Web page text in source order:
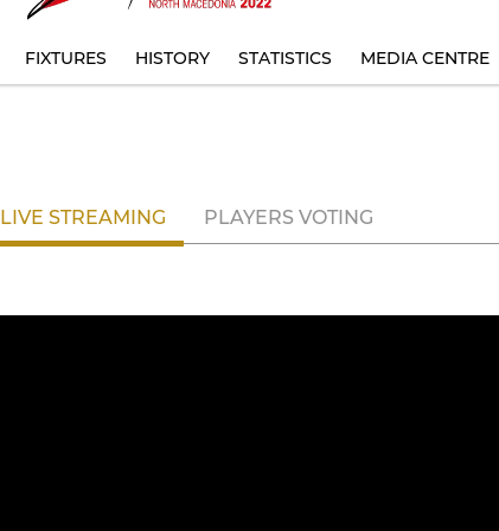
FIXTURES HISTORY STATISTICS MEDIA CENTRE
LIVE STREAMING PLAYERS VOTING